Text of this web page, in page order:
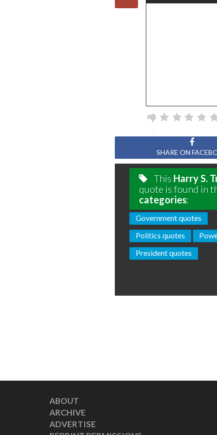
SHARE ON
This Harry S.
quote is found in
categories:
Government quotes
Politics quotes
President quotes
ABOUT
ARCHIVE
ADVERTISE